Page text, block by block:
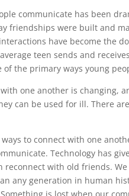
communicate has been
friendships were built and
have become the
teen sends and
the primary ways young
one another is changing,
can be used for ill. There
to connect with one
Technology has
reconnect with old friends.
any generation in human